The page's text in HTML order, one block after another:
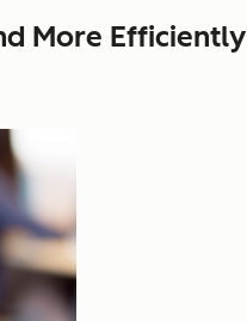
More Efficiently